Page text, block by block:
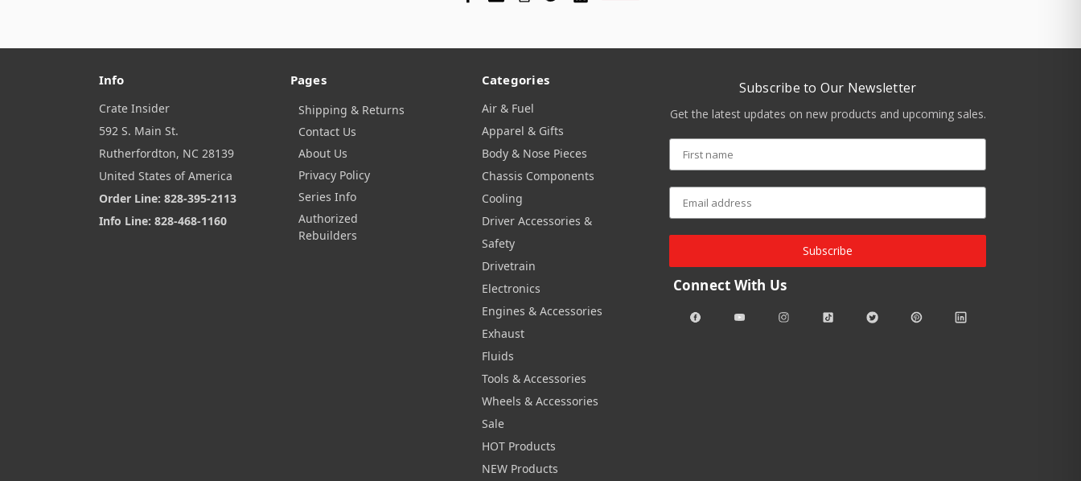
Info
Crate Insider
592 S. Main St.
Rutherfordton, NC 28139
United States of America
Order Line: 828-395-2113
Info Line: 828-468-1160
Pages
Shipping & Returns
Contact Us
About Us
Privacy Policy
Series Info
Authorized
Rebuilders
Categories
Air & Fuel
Apparel & Gifts
Body & Nose Pieces
Chassis Components
Cooling
Driver Accessories &
Safety
Drivetrain
Electronics
Engines & Accessories
Exhaust
Fluids
Tools & Accessories
Wheels & Accessories
Sale
HOT Products
NEW Products
Subscribe to Our Newsletter
Get the latest updates on new products and upcoming sales.
Subscribe
Connect With Us